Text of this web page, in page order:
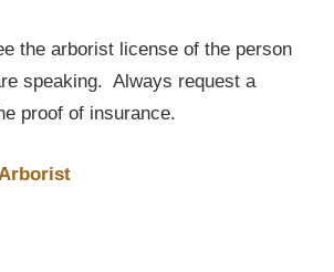
the arborist license of the person
speaking. Always request a
proof of insurance.